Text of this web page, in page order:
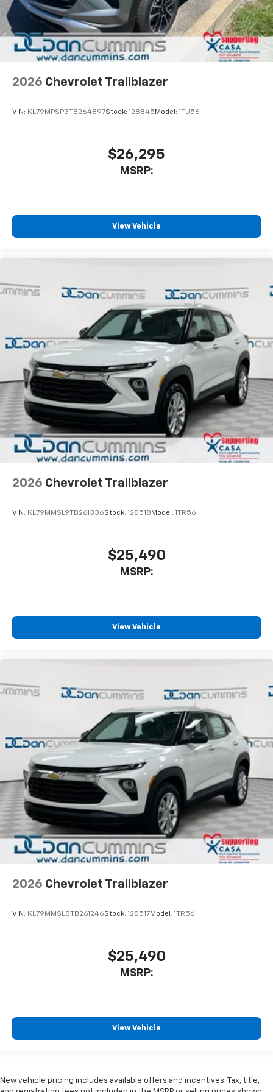
2026 Chevrolet Trailblazer
VIN: KL79MPSP3TB264897Stock: 128845 Model: 1TU56
$26,295
MSRP:
View Vehicle
2026 Chevrolet Trailblazer
VIN: KL79MMSL9TB261336Stock: 128518 Model: 1TR56
$25,490
MSRP:
View Vehicle
2026 Chevrolet Trailblazer
VIN: KL79MMSL8TB261246Stock: 128517Model: 1TR56
$25,490
MSRP:
View Vehicle
New vehicle pricing includes available offers and incentives. Tax, title,